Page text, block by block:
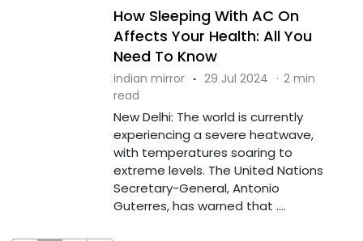
How Sleeping With AC On
Affects Your Health: All You
Need To Know
indian mirror · 29 Jul 2024 · 2 min
read
New Delhi: The world is currently
experiencing a severe heatwave,
with temperatures soaring to
extreme levels. The United Nations
Secretary-General, Antonio
Guterres, has warned that ....